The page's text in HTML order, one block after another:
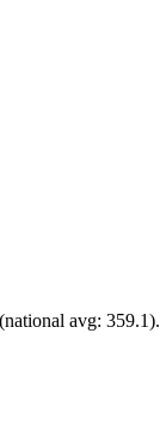
avg: 359.1).